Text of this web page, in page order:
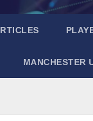
MANCHESTER